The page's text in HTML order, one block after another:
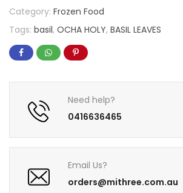
Category: Frozen Food
Tags: basil, OCHA HOLY, BASIL LEAVES
Need help?
0416636465
Email Us?
orders@mithree.com.au